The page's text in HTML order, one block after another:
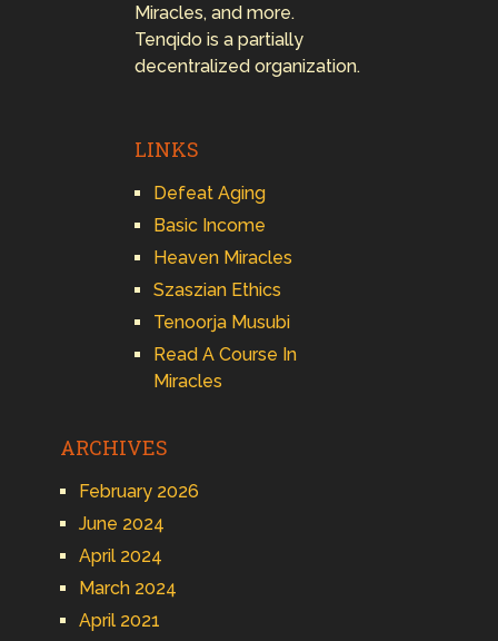
Miracles, and more.
Tenqido is a partially
decentralized organization.
LINKS
Defeat Aging
Basic Income
Heaven Miracles
Szaszian Ethics
Tenoorja Musubi
Read A Course In
Miracles
ARCHIVES
February 2026
June 2024
April 2024
March 2024
April 2021